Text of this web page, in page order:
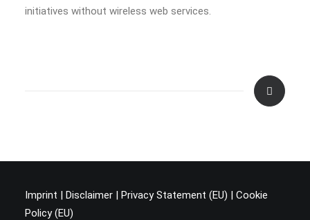
initiatives without wireless web services.
Imprint | Disclaimer | Privacy Statement (EU) | Cookie
Policy (EU)